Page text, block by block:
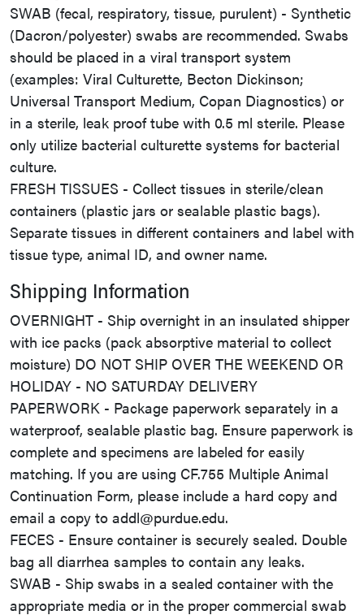
SWAB (fecal, respiratory, tissue, purulent) - Synthetic
(Dacron/polyester) swabs are recommended. Swabs
should be placed in a viral transport system
(examples: Viral Culturette, Becton Dickinson;
Universal Transport Medium, Copan Diagnostics) or
in a sterile, leak proof tube with 0.5 ml sterile. Please
only utilize bacterial culturette systems for bacterial
culture.
FRESH TISSUES - Collect tissues in sterile/clean
containers (plastic jars or sealable plastic bags).
Separate tissues in different containers and label with
tissue type, animal ID, and owner name.
Shipping Information
OVERNIGHT - Ship overnight in an insulated shipper
with ice packs (pack absorptive material to collect
moisture) DO NOT SHIP OVER THE WEEKEND OR
HOLIDAY - NO SATURDAY DELIVERY
PAPERWORK - Package paperwork separately in a
waterproof, sealable plastic bag. Ensure paperwork is
complete and specimens are labeled for easily
matching. If you are using CF.755 Multiple Animal
Continuation Form, please include a hard copy and
email a copy to addl@purdue.edu.
FECES - Ensure container is securely sealed. Double
bag all diarrhea samples to contain any leaks.
SWAB - Ship swabs in a sealed container with the
appropriate media or in the proper commercial swab